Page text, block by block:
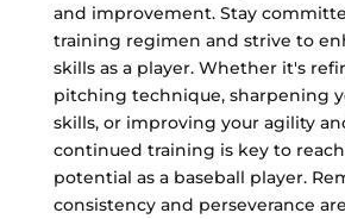
and improvement. Stay
training regimen and strive to
skills as a player. Whether it's
pitching technique, sharpening
skills, or improving your agility
continued training is key to
potential as a baseball player.
consistency and perseverance